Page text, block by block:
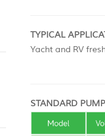
TYPICAL
Yacht and RV
STANDARD